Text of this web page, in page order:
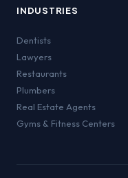
INDUSTRIES
Dentists
Lawyers
Restaurants
Plumbers
Real Estate Agents
Gyms & Fitness Centers